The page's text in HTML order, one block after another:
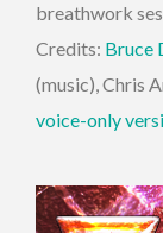
breathwork
Credits: Bruce
(music), Chris
voice-only